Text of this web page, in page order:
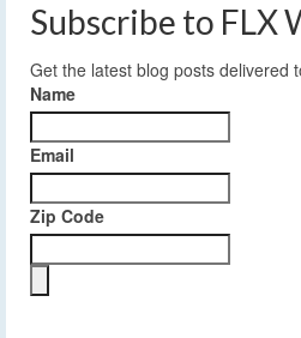
Subscribe to FLX
Get the latest blog posts delivered
Name
Email
Zip Code